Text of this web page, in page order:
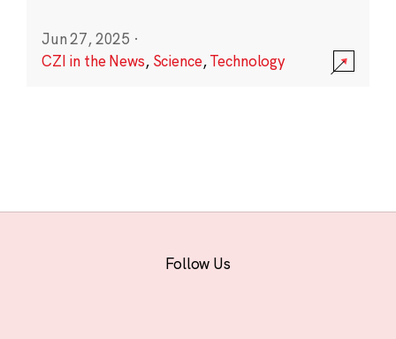
Jun 27, 2025 ·
CZI in the News, Science,Technology
Follow Us